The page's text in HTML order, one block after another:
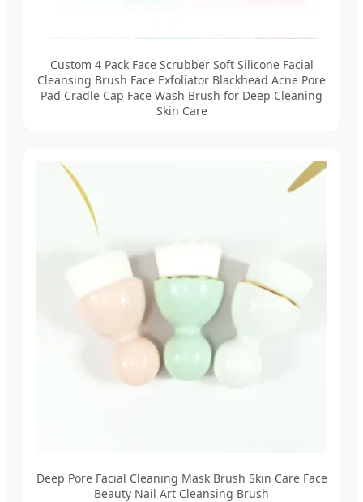
Custom 4 Pack Face Scrubber Soft Silicone Facial
Cleansing Brush Face Exfoliator Blackhead Acne Pore
Pad Cradle Cap Face Wash Brush for Deep Cleaning
Skin Care
Deep Pore Facial Cleaning Mask Brush Skin Care Face
Beauty Nail Art Cleansing Brush